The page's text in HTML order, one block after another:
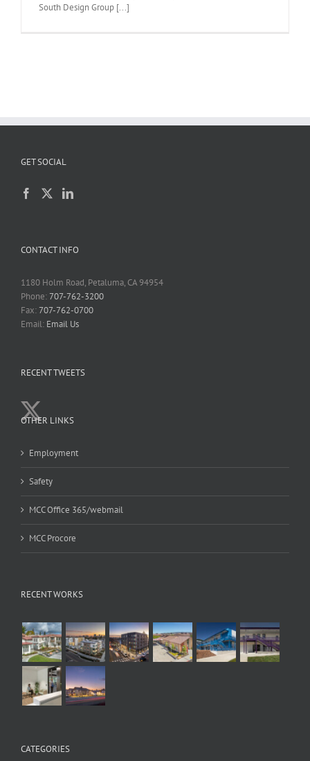
South Design Group [...]
GET SOCIAL
CONTACT INFO
1180 Holm Road, Petaluma, CA 94954
Phone:707-762-3200
Fax:707-762-0700
Email: Email Us
RECENT TWEETS
OTHER LINKS
Employment
Safety
MCC Office 365/webmail
MCC Procore
RECENT WORKS
CATEGORIES